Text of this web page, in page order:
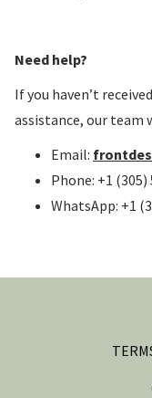
Need help?
If you haven’t
assistance, our team
Email:
Phone: +1 (305)
WhatsApp: +1